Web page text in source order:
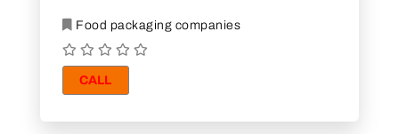
Food packaging companies
CALL